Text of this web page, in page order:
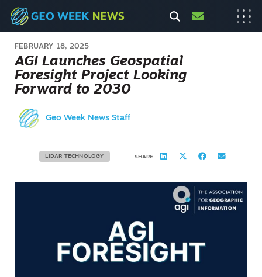
FEBRUARY 18, 2025
AGI Launches Geospatial
Foresight Project Looking
Forward to 2030
Geo Week News Staff
LIDAR TECHNOLOGY SHARE